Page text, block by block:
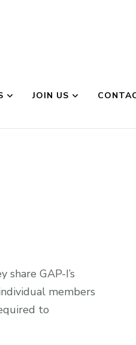
JOIN US
GAP-I’s
members
to